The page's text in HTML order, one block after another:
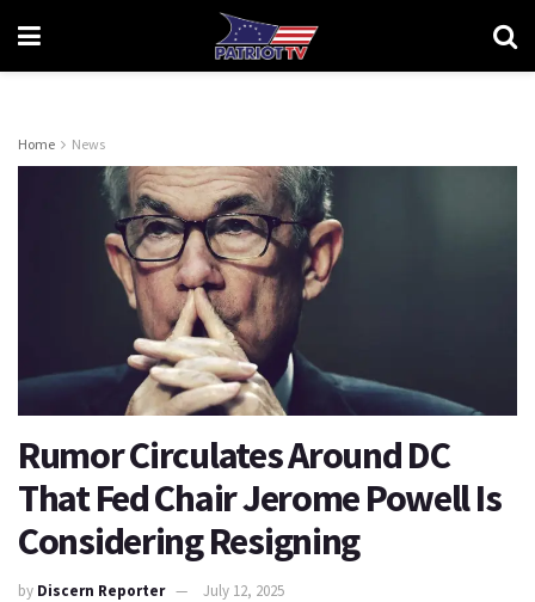
Home News
Rumor Circulates Around DC
That Fed Chair Jerome Powell Is
Considering Resigning
by Discern Reporter July 12, 2025